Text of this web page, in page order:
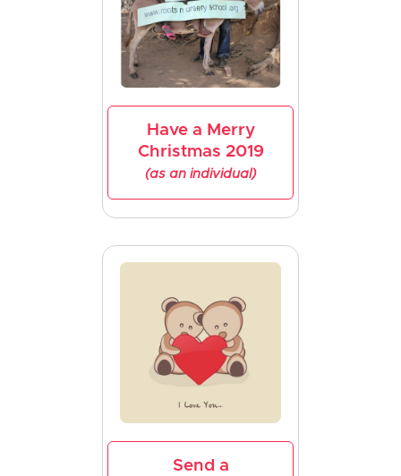
Have a Merry
Christmas 2019
(as an individual)
Send a